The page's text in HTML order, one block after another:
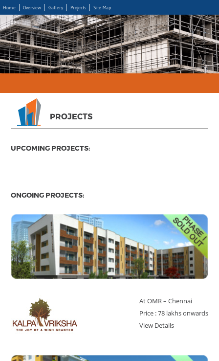
Home Overview Gallery Projects Site Map
PROJECTS
UPCOMING PROJECTS:
ONGOING PROJECTS:
At OMR – Chennai
Price : 78 lakhs onwards
View Details